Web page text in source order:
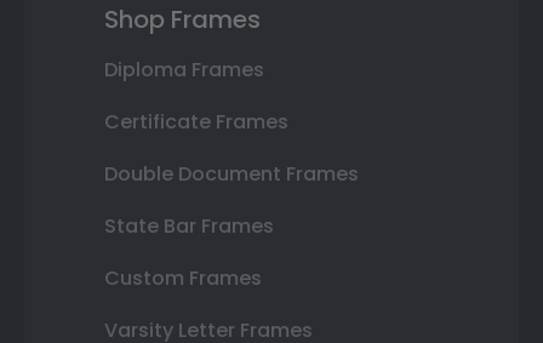
Shop Frames
Diploma Frames
Certificate Frames
Double Document Frames
State Bar Frames
Custom Frames
Varsity Letter Frames